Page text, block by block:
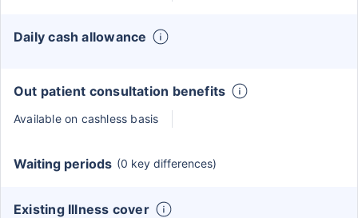
Daily cash allowance
Out patient consultation benefits
Available on cashless basis
Waiting periods (0 key differences)
Existing Illness cover